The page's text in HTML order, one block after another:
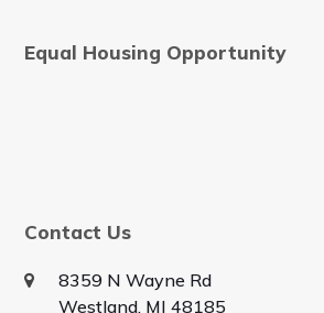
Equal Housing Opportunity
Contact Us
8359 N Wayne Rd
Westland, MI 48185